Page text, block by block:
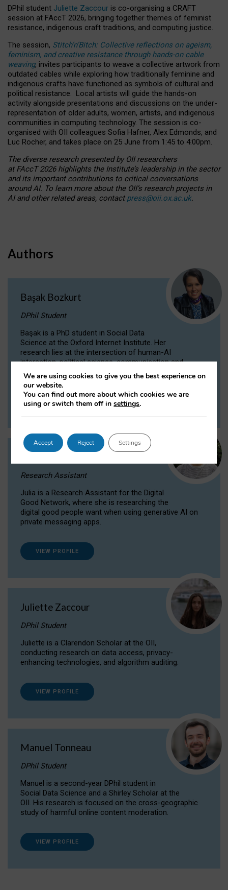
DPhil student Juliette Zaccour is co-organising a CRAFT
session at FAccT 2026, bringing together themes of feminist
resistance, indigenous craft traditions, and computing justice.
The session, Stitch’n’Bitch: Collective reflections on ageism,
feminism, and creative resistance through hands-on cable
weaving, invites participants to weave a collective artwork from
outdated cables while exploring how traditionally feminine and
indigenous crafts have functioned as symbols of cultural and
political resistance. Local artists will guide the hands-on
activity alongside presentations and discussions on the under-
representation of older adults, women, artists, and indigenous
communities in computing technology. The session is co-
organised with OII colleagues Sofia Hafner, Alex Edmonds, and
Luc Rocher, and takes place on 25 June from 1:45 to 4:00pm.
The diverse research presented by OII researchers
at FAccT 2026 highlights the Institute’s leadership in the sector
and its important contributions to critical conversations
around AI. To learn more about the OII’s research projects in
AI and other related areas, contact press@oii.ox.ac.uk.
Authors
Başak Bozkurt
DPhil Student
Başak is a PhD student in Social Data
Science at the Oxford Internet Institute. Her
research lies at the intersection of human-AI
interaction, political science, communication and
computational linguistics.
VIEW PROFILE
Research Assistant
Julia is a Research Assistant for the Digital
Good Network, where she is researching the
digital good people want when using generative AI on
private messaging apps.
VIEW PROFILE
Juliette Zaccour
DPhil Student
Juliette is a Clarendon Scholar at the OII,
conducting research on data access, privacy-
enhancing technologies, and algorithm auditing.
VIEW PROFILE
Manuel Tonneau
DPhil Student
Manuel is a second-year DPhil student in
Social Data Science and a Shirley Scholar at the
OII. His research is focused on the cross-geographic
study of harmful online content moderation.
VIEW PROFILE
We are using cookies to give you the best experience on
our website.
You can find out more about which cookies we are
using or switch them off insettings.
Accept Reject Settings